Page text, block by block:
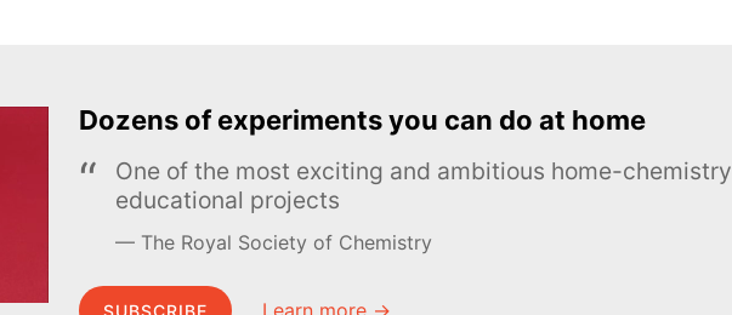
Dozens of experiments you can do at home
One of the most exciting and ambitious home-chemistry
educational projects
The Royal Society of Chemistry
SUBSCRIBE Learn more →